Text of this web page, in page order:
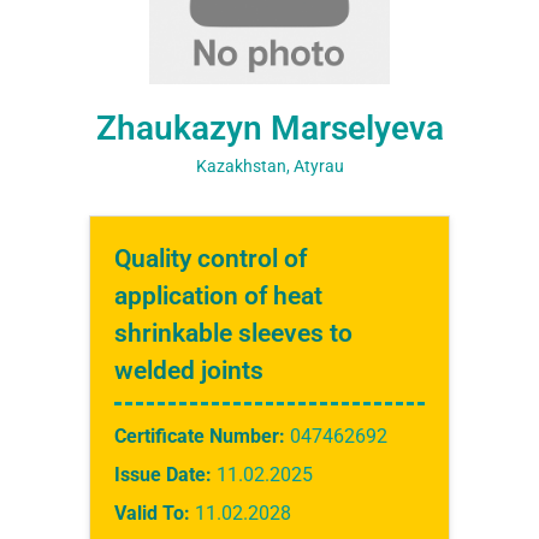
Zhaukazyn Marselyeva
Kazakhstan, Atyrau
Quality control of
application of heat
shrinkable sleeves to
welded joints
Certificate Number: 047462692
Issue Date: 11.02.2025
Valid To: 11.02.2028